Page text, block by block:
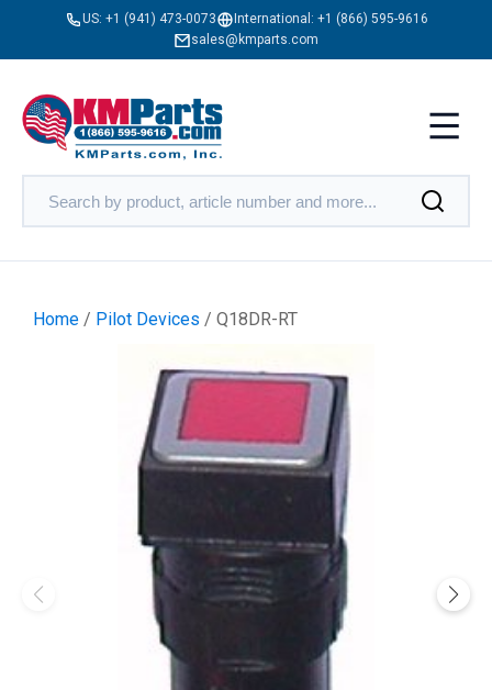
US: +1 (941) 473-0073 International: +1 (866) 595-9616
sales@kmparts.com
Home / Pilot Devices / Q18DR-RT